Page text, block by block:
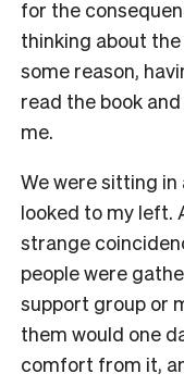
for the
thinking about
some reason,
read the book
me.
We were sitting in
looked to my left.
strange
people were
support group or
them would one
comfort from it,